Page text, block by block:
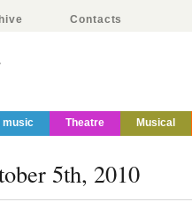
Contacts
music Theatre Musical
5th, 2010